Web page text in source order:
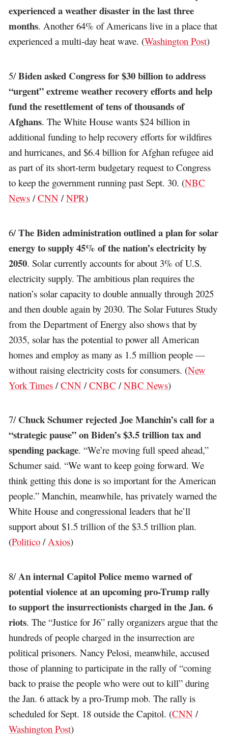
experienced a weather disaster in the last three
months. Another 64% of Americans live in a place that
experienced a multi-day heat wave. (Washington Post)
5/Biden asked Congress for $30 billion to address
“urgent” extreme weather recovery efforts and help
fund the resettlement of tens of thousands of
Afghans. The White House wants $24 billion in
additional funding to help recovery efforts for wildfires
and hurricanes, and $6.4 billion for Afghan refugee aid
as part of its short-term budgetary request to Congress
to keep the government running past Sept. 30. (NBC
News /CNN /NPR)
6/The Biden administration outlined a plan for solar
energy to supply 45% of the nation’s electricity by
2050. Solar currently accounts for about 3% of U.S.
electricity supply. The ambitious plan requires the
nation’s solar capacity to double annually through 2025
and then double again by 2030. The Solar Futures Study
from the Department of Energy also shows that by
2035, solar has the potential to power all American
homes and employ as many as 1.5 million people —
without raising electricity costs for consumers. (New
York Times /CNN /CNBC /NBC News)
7/ Chuck Schumer rejected Joe Manchin’s call for a
“strategic pause” on Biden’s $3.5 trillion tax and
spending package. “We’re moving full speed ahead,”
Schumer said. “We want to keep going forward. We
think getting this done is so important for the American
people.” Manchin, meanwhile, has privately warned the
White House and congressional leaders that he’ll
support about $1.5 trillion of the $3.5 trillion plan.
(Politico /Axios)
8/An internal Capitol Police memo warned of
potential violence at an upcoming pro-Trump rally
to support the insurrectionists charged in the Jan. 6
riots. The “Justice for J6” rally organizers argue that the
hundreds of people charged in the insurrection are
political prisoners. Nancy Pelosi, meanwhile, accused
those of planning to participate in the rally of “coming
back to praise the people who were out to kill” during
the Jan. 6 attack by a pro-Trump mob. The rally is
scheduled for Sept. 18 outside the Capitol. (CNN /
Washington Post)